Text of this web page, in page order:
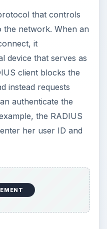
that controls
network. When an
it
device that serves as
client blocks the
instead requests
authenticate the
the RADIUS
her user ID and